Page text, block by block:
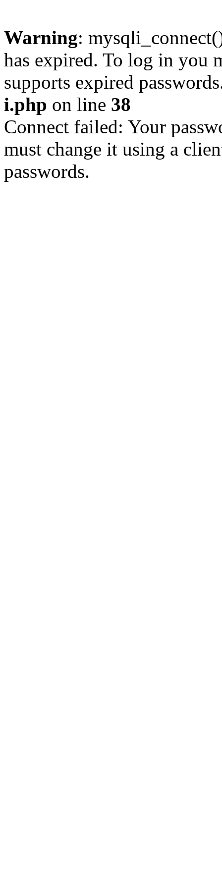
Warning:
has expired. To log in you
supports expired
i.php on line 38
Connect failed: Your
must change it using a
passwords.